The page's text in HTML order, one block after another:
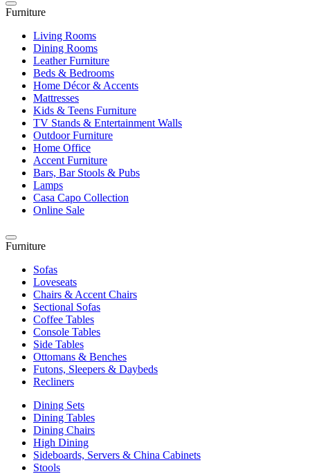
Furniture
Living Rooms
Dining Rooms
Leather Furniture
Beds & Bedrooms
Home Décor & Accents
Mattresses
Kids & Teens Furniture
TV Stands & Entertainment Walls
Outdoor Furniture
Home Office
Accent Furniture
Bars, Bar Stools & Pubs
Lamps
Casa Capo Collection
Online Sale
Furniture
Sofas
Loveseats
Chairs & Accent Chairs
Sectional Sofas
Coffee Tables
Console Tables
Side Tables
Ottomans & Benches
Futons, Sleepers & Daybeds
Recliners
Dining Sets
Dining Tables
Dining Chairs
High Dining
Sideboards, Servers & China Cabinets
Stools